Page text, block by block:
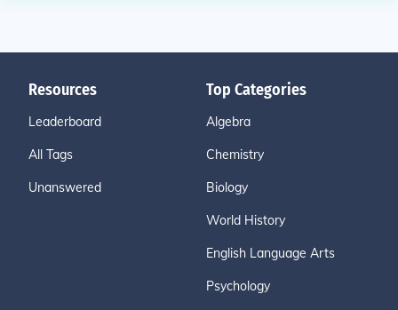
Resources
Leaderboard
All Tags
Unanswered
Top Categories
Algebra
Chemistry
Biology
World History
English Language Arts
Psychology